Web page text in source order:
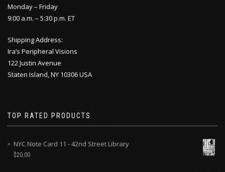
Monday – Friday
9:00 a.m. – 5:30 p.m. ET
Shipping Address:
Ira’s Peripheral Visions
122 Justin Avenue
Staten Island, NY 10306 USA
TOP RATED PRODUCTS
NYC Note Card 11 - 42nd Street Library
$20.00